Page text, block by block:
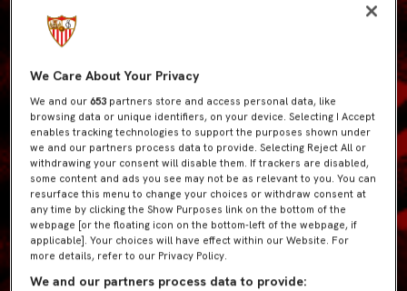
We Care About Your Privacy
We and our653 partners store and access personal data, like
browsing data or unique identifiers, on your device. Selecting I Accept
enables tracking technologies to support the purposes shown under
we and our partners process data to provide. Selecting Reject All or
withdrawing your consent will disable them. If trackers are disabled,
some content and ads you see may not be as relevant to you. You can
resurface this menu to change your choices or withdraw consent at
any time by clicking the Show Purposes link on the bottom of the
webpage [or the floating icon on the bottom-left of the webpage, if
applicable]. Your choices will have effect within our Website. For
more details, refer to our Privacy Policy.
We and our partners process data to provide: